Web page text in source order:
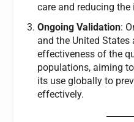
care and reducing
Ongoing Validation:
and the United States
effectiveness of the
populations, aiming
its use globally to
effectively.